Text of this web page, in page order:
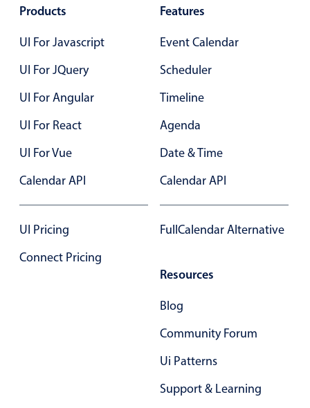
Date filtering with presets
Flight booking
Vacation property availability
Pickers & dropdowns
Primary components
Select
Mobile & desktop optimized
Products
UI For Javascript
UI For JQuery
UI For Angular
UI For React
UI For Vue
Calendar API
UI Pricing
Connect Pricing
Features
Event Calendar
Scheduler
Timeline
Agenda
Date & Time
Calendar API
FullCalendar Alternative
Resources
Blog
Community Forum
Ui Patterns
Support & Learning